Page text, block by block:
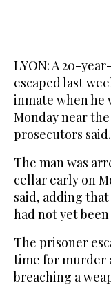
LYON: A 20-
escaped last
inmate when he
Monday near
prosecutors said.
The man was
cellar early on
said, adding
had not yet
The prisoner
time for murder
breaching a